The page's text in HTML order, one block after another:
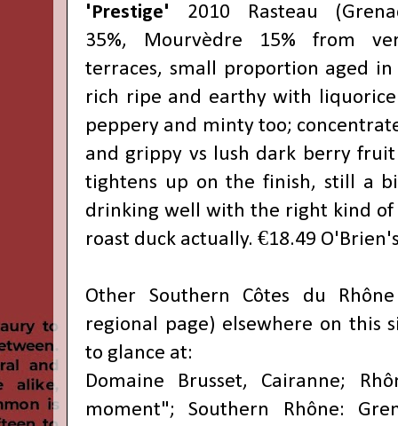
'Prestige' 2010 Rasteau
35%, Mourvèdre 15% from
terraces, small proportion aged in
rich ripe and earthy with
peppery and minty too;
and grippy vs lush dark berry
tightens up on the finish, still a
drinking well with the right kind of
roast duck actually. €18.49
Other Southern Côtes du
regional page) elsewhere on this
to glance at:
Domaine Brusset, Cairanne;
moment"; Southern Rhône: